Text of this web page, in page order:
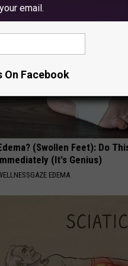
(Swollen Feet): Do
(It's Genius)
EDEMA
email.
On Facebook